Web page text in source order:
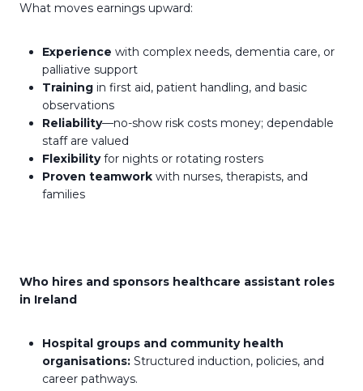
What moves earnings upward:
Experience with complex needs, dementia care, or
palliative support
Training in first aid, patient handling, and basic
observations
Reliability—no-show risk costs money; dependable
staff are valued
Flexibilityfor nights or rotating rosters
Proven teamwork with nurses, therapists, and
families
Who hires and sponsors healthcare assistant roles
in Ireland
Hospital groups and community health
organisations: Structured induction, policies, and
career pathways.